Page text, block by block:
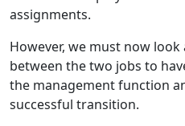
assignments.
However, we must now
between the two jobs to
the management function
successful transition.